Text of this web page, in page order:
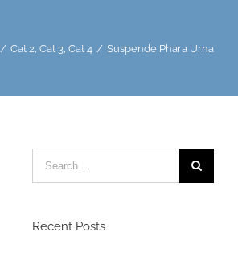
/ Cat 2 Cat 3 Cat 4 / Suspende Phara Urna
for:
Recent Posts